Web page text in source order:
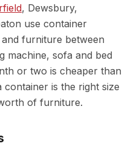
, Dewsbury,
use container
furniture between
machine, sofa and bed
or two is cheaper than
container is the right size
of furniture.